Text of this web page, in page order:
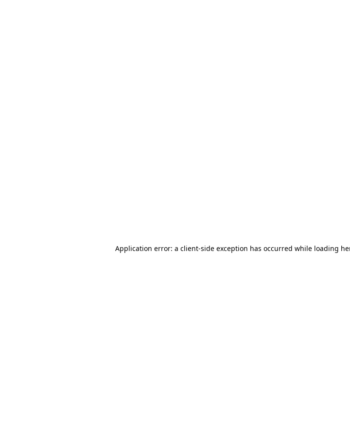
Application error: a client-side exception has occurred while loading